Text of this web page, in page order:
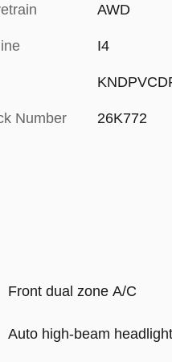
AWD
I4
Number 26K772
Front dual zone A/C
Auto high-beam